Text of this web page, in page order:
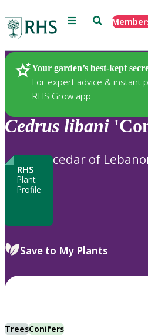
Menu Search
Your garden’s best-kept
For expert advice & instant
RHS Grow app
Plants
Cedrus libani
RHS
Plant
Profile
cedar of
Save to My Plants
TreesConifers